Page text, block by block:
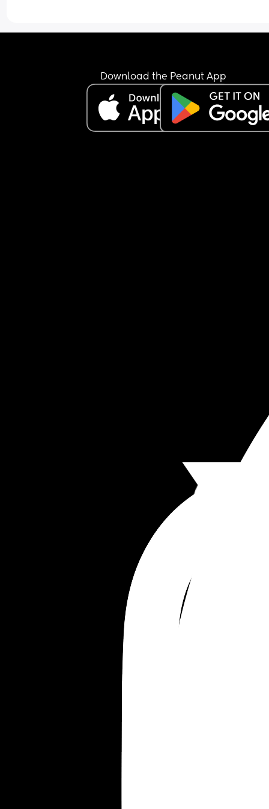
I’m feeling extremely exhausted and sleep
I’m not sure how to manage this situation or
break this pattern. Any advice would really
Download the Peanut App